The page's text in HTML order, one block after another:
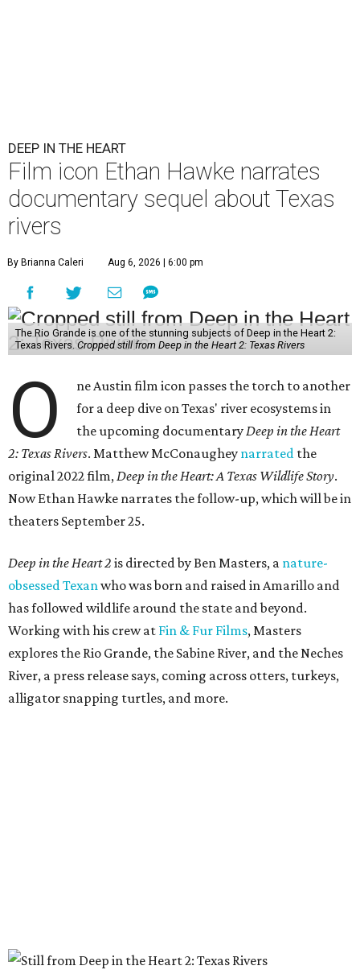
DEEP IN THE HEART
Film icon Ethan Hawke narrates
documentary sequel about Texas
rivers
By Brianna Caleri Aug 6, 2026 | 6:00 pm
The Rio Grande is one of the stunning subjects of Deep in the Heart 2:
Texas Rivers. Cropped still from Deep in the Heart 2: Texas Rivers
O
ne Austin film icon passes the torch to another
for a deep dive on Texas' river ecosystems in
the upcoming documentary Deep in the Heart
2: Texas Rivers. Matthew McConaughey narrated the
original 2022 film, Deep in the Heart: A Texas Wildlife Story.
Now Ethan Hawke narrates the follow-up, which will be in
theaters September 25.
Deep in the Heart 2 is directed by Ben Masters, a nature-
obsessed Texan who was born and raised in Amarillo and
has followed wildlife around the state and beyond.
Working with his crew at Fin & Fur Films, Masters
explores the Rio Grande, the Sabine River, and the Neches
River, a press release says, coming across otters, turkeys,
alligator snapping turtles, and more.